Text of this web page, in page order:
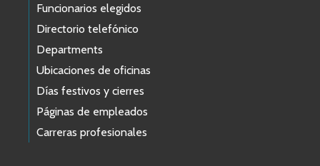
Funcionarios elegidos
Directorio telefónico
Departments
Ubicaciones de oficinas
Días festivos y cierres
Páginas de empleados
Carreras profesionales